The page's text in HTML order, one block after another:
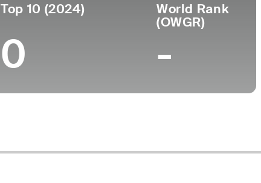
Top 10 (2024)
0
World Rank
(OWGR)
-